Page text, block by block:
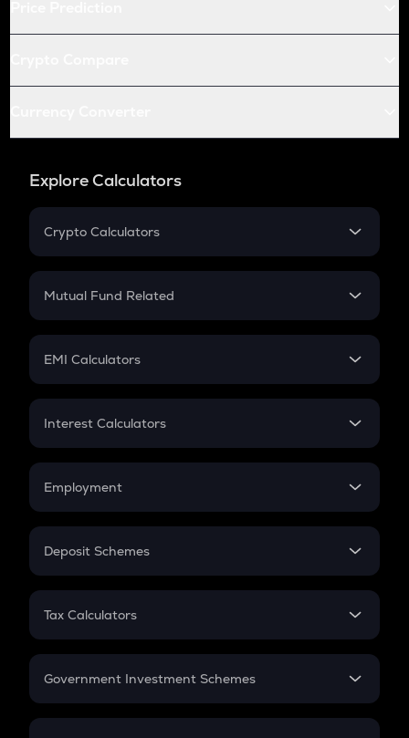
Explore Calculators
Crypto Calculators
Crypto SIP Calculator
Crypto Futures
Mutual Fund Related
Mutual Fund
EMI Calculators
EMI
Credit Card EMI
Interest Calculators
Compound Interest
Employment
In-Hand Salary
PPF
Gratuity
Retirement
Deposit Schemes
FD
Tax Calculators
GST
Government Investment Schemes
Sukanya Samriddhu Yojana